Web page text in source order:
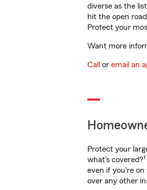
diverse as the
hit the open
Protect your
Want more
Call or email an
Protect your
what’s covered?1
even if you're on
over any other